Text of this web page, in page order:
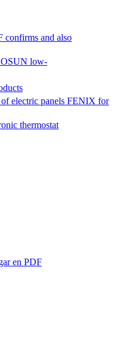
confirms and also
low-
electric panels FENIX for
thermostat